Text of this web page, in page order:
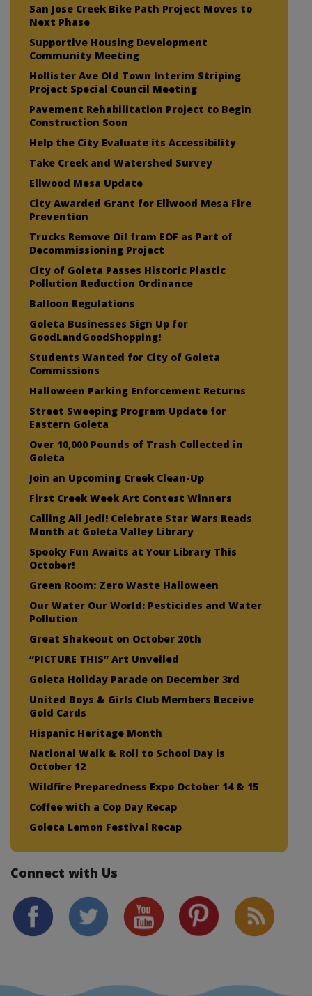
San Jose Creek Bike Path Project Moves to
Next Phase
Supportive Housing Development
Community Meeting
Hollister Ave Old Town Interim Striping
Project Special Council Meeting
Pavement Rehabilitation Project to Begin
Construction Soon
Help the City Evaluate its Accessibility
Take Creek and Watershed Survey
Ellwood Mesa Update
City Awarded Grant for Ellwood Mesa Fire
Prevention
Trucks Remove Oil from EOF as Part of
Decommissioning Project
City of Goleta Passes Historic Plastic
Pollution Reduction Ordinance
Balloon Regulations
Goleta Businesses Sign Up for
GoodLandGoodShopping!
Students Wanted for City of Goleta
Commissions
Halloween Parking Enforcement Returns
Street Sweeping Program Update for
Eastern Goleta
Over 10,000 Pounds of Trash Collected in
Goleta
Join an Upcoming Creek Clean-Up
First Creek Week Art Contest Winners
Calling All Jedi! Celebrate Star Wars Reads
Month at Goleta Valley Library
Spooky Fun Awaits at Your Library This
October!
Green Room: Zero Waste Halloween
Our Water Our World: Pesticides and Water
Pollution
Great Shakeout on October 20th
“PICTURE THIS” Art Unveiled
Goleta Holiday Parade on December 3rd
United Boys & Girls Club Members Receive
Gold Cards
Hispanic Heritage Month
National Walk & Roll to School Day is
October 12
Wildfire Preparedness Expo October 14 & 15
Coffee with a Cop Day Recap
Goleta Lemon Festival Recap
Connect with Us